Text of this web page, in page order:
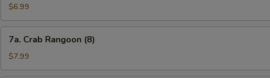
Wontons
(12)
$6.99
Crab
Rangoon
(8)
7a. Crab Rangoon (8)
$7.99